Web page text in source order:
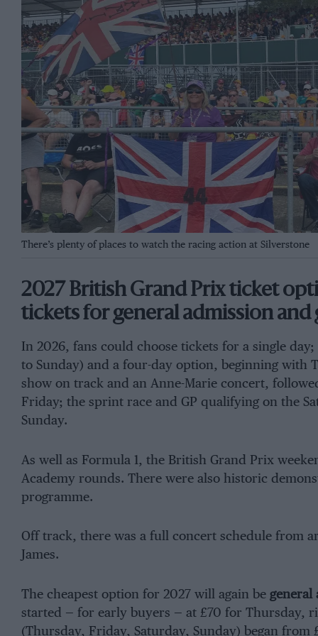
There’s plenty of places to watch the racing action at Silverstone
2027 British Grand Prix ticket
tickets for general admission and
In 2026, fans could choose tickets for a single
to Sunday) and a four-day option, beginning with
show on track and an Anne-Marie concert,
Friday; the sprint race and GP qualifying on the
Sunday.
As well as Formula 1, the British Grand Prix
Academy rounds. There were also historic
programme.
Off track, there was a full concert schedule from
James.
The cheapest option for 2027 will again be general
started — for early buyers — at £70 for Thursday,
(Thursday, Friday, Saturday, Sunday) began from